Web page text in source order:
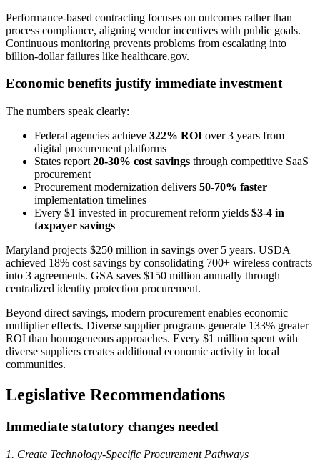
Performance-based contracting focuses on outcomes rather than
process compliance, aligning vendor incentives with public goals.
Continuous monitoring prevents problems from escalating into
billion-dollar failures like healthcare.gov.
Economic benefits justify immediate investment
The numbers speak clearly:
Federal agencies achieve 322% ROI over 3 years from
digital procurement platforms
States report 20-30% cost savings through competitive SaaS
procurement
Procurement modernization delivers 50-70% faster
implementation timelines
Every $1 invested in procurement reform yields $3-4 in
taxpayer savings
Maryland projects $250 million in savings over 5 years. USDA
achieved 18% cost savings by consolidating 700+ wireless contracts
into 3 agreements. GSA saves $150 million annually through
centralized identity protection procurement.
Beyond direct savings, modern procurement enables economic
multiplier effects. Diverse supplier programs generate 133% greater
ROI than homogeneous approaches. Every $1 million spent with
diverse suppliers creates additional economic activity in local
communities.
Legislative Recommendations
Immediate statutory changes needed
1. Create Technology-Specific Procurement Pathways